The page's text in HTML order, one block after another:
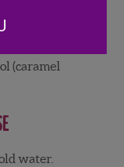
remove
(caramel
water.